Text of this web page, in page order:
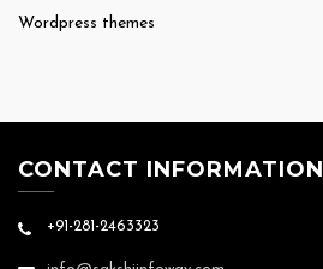
Wordpress themes
CONTACT INFORMATION
+91-281-2463323